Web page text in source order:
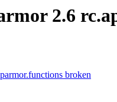
2.6
broken